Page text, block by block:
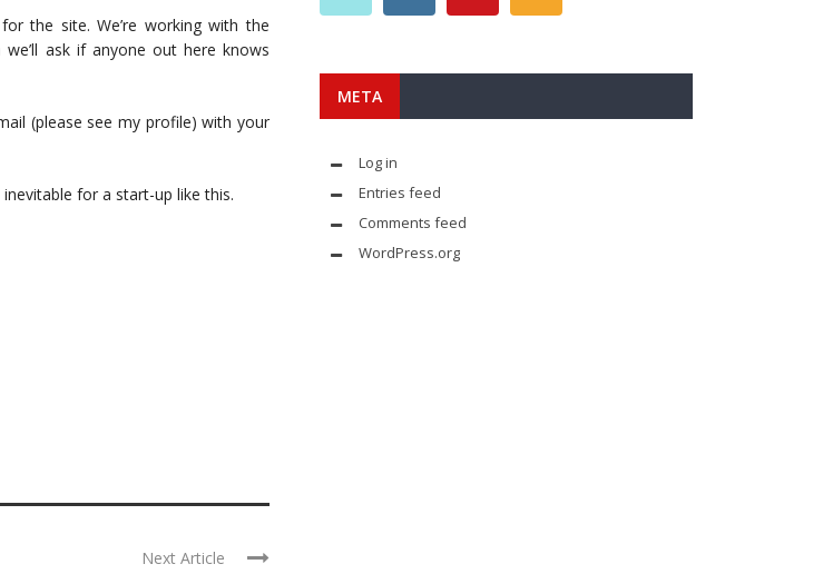
the site. We’re working with the
ask if anyone out here knows
(please see my profile) with your
for a start-up like this.
Next Article
META
Log in
Entries feed
Comments feed
WordPress.org